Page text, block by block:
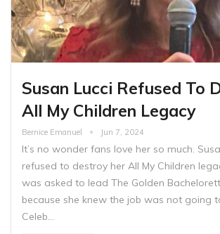
Susan Lucci Refused To
All My Children Legacy
Bernice Emanuel Jun 7, 2024
It’s no wonder fans love her so much.
refused to destroy her All My Children
was asked to lead The Golden
because she knew the job was not going
Celeb…